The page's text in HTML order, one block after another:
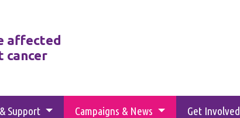
affected
cancer
Support Campaigns & News Get Involved